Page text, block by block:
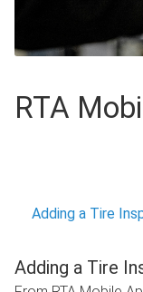
RTA
Adding a Tire
Adding a Tire